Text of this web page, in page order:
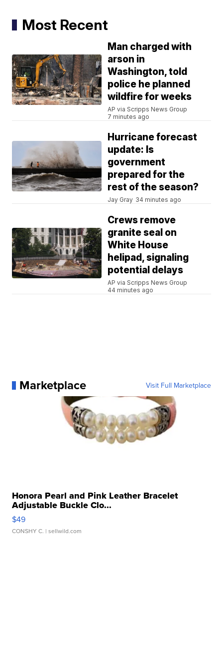
Most Recent
Man charged with
arson in
Washington, told
police he planned
wildfire for weeks
AP via Scripps News Group
7 minutes ago
Hurricane forecast
update: Is
government
prepared for the
rest of the season?
Jay Gray 34 minutes ago
Crews remove
granite seal on
White House
helipad, signaling
potential delays
AP via Scripps News Group
44 minutes ago
Marketplace Visit Full Marketplace
Honora Pearl and Pink Leather Bracelet
Adjustable Buckle Clo...
$49
CONSHY C. | sellwild.com